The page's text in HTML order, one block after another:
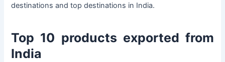
destinations and top destinations in India.
Top 10 products exported from
India